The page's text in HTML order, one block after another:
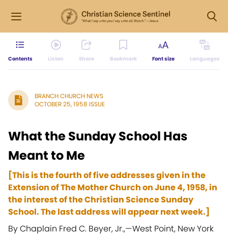
Contents Listen Share Bookmark Font size Languages
BRANCH CHURCH NEWS
OCTOBER 25, 1958 ISSUE
What the Sunday School Has
Meant to Me
[This is the fourth of five addresses given in the
Extension of The Mother Church on June 4, 1958, in
the interest of the Christian Science Sunday
School. The last address will appear next week.]
By Chaplain Fred C. Beyer, Jr.,—West Point, New York